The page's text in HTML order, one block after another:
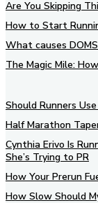
Are You Skipping
How to Start
What causes
The Magic Mile:
Should Runners
Half Marathon
Cynthia Erivo Is
She’s Trying to PR
How Your Prerun
How Slow Should